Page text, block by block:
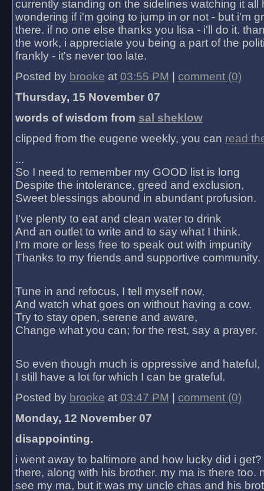
currently standing on the sidelines watching it all
wondering if i'm going to jump in or not - but i'm
there. if no one else thanks you lisa - i'll do it.
the work, i appreciate you being a part of the
frankly - it's never too late.
Posted by brooke at 03:55 PM
comment (0)
Thursday, 15 November 07
words of wisdom from sal sheklow
clipped from the eugene weekly, you can read
...
So I need to remember my GOOD list is long
Despite the intolerance, greed and exclusion,
Sweet blessings abound in abundant profusion.
I've plenty to eat and clean water to drink
And an outlet to write and to say what I think.
I'm more or less free to speak out with impunity
Thanks to my friends and supportive community.
Tune in and refocus, I tell myself now,
And watch what goes on without having a cow.
Try to stay open, serene and aware,
Change what you can; for the rest, say a prayer.
So even though much is oppressive and hateful,
I still have a lot for which I can be grateful.
Posted by brooke at 03:47 PM
comment (0)
Monday, 12 November 07
disappointing.
i went away to baltimore and how lucky did i
there, along with his brother. my ma is there too.
see my ma, but it was my uncle chas and his